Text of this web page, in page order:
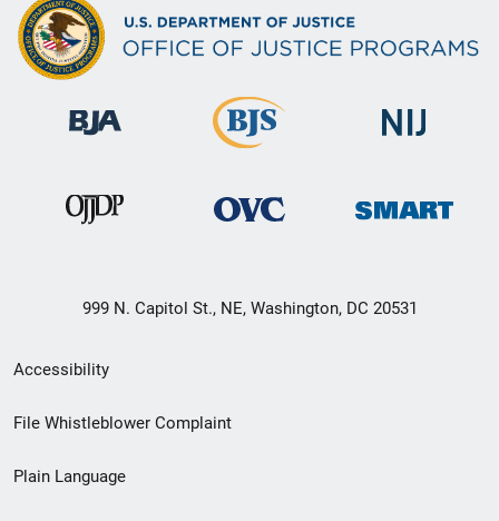
999 N. Capitol St., NE, Washington, DC 20531
Secondary
Footer
menu
Accessibility
File Whistleblower Complaint
Plain Language